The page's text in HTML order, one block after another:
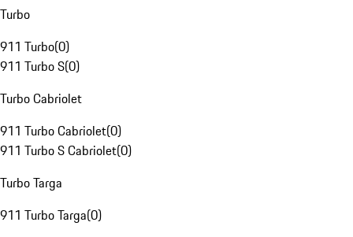
Turbo
911 Turbo(0)
911 Turbo S(0)
Turbo Cabriolet
911 Turbo Cabriolet(0)
911 Turbo S Cabriolet(0)
Turbo Targa
911 Turbo Targa(0)